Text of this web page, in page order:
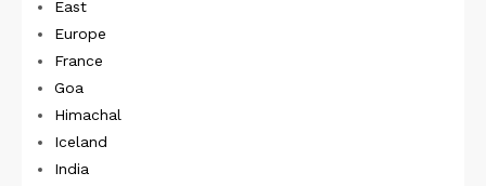
East
Europe
France
Goa
Himachal
Iceland
India